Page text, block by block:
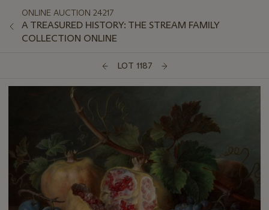
ONLINE AUCTION 24217
A TREASURED HISTORY: THE STREAM FAMILY
COLLECTION ONLINE
LOT 1187